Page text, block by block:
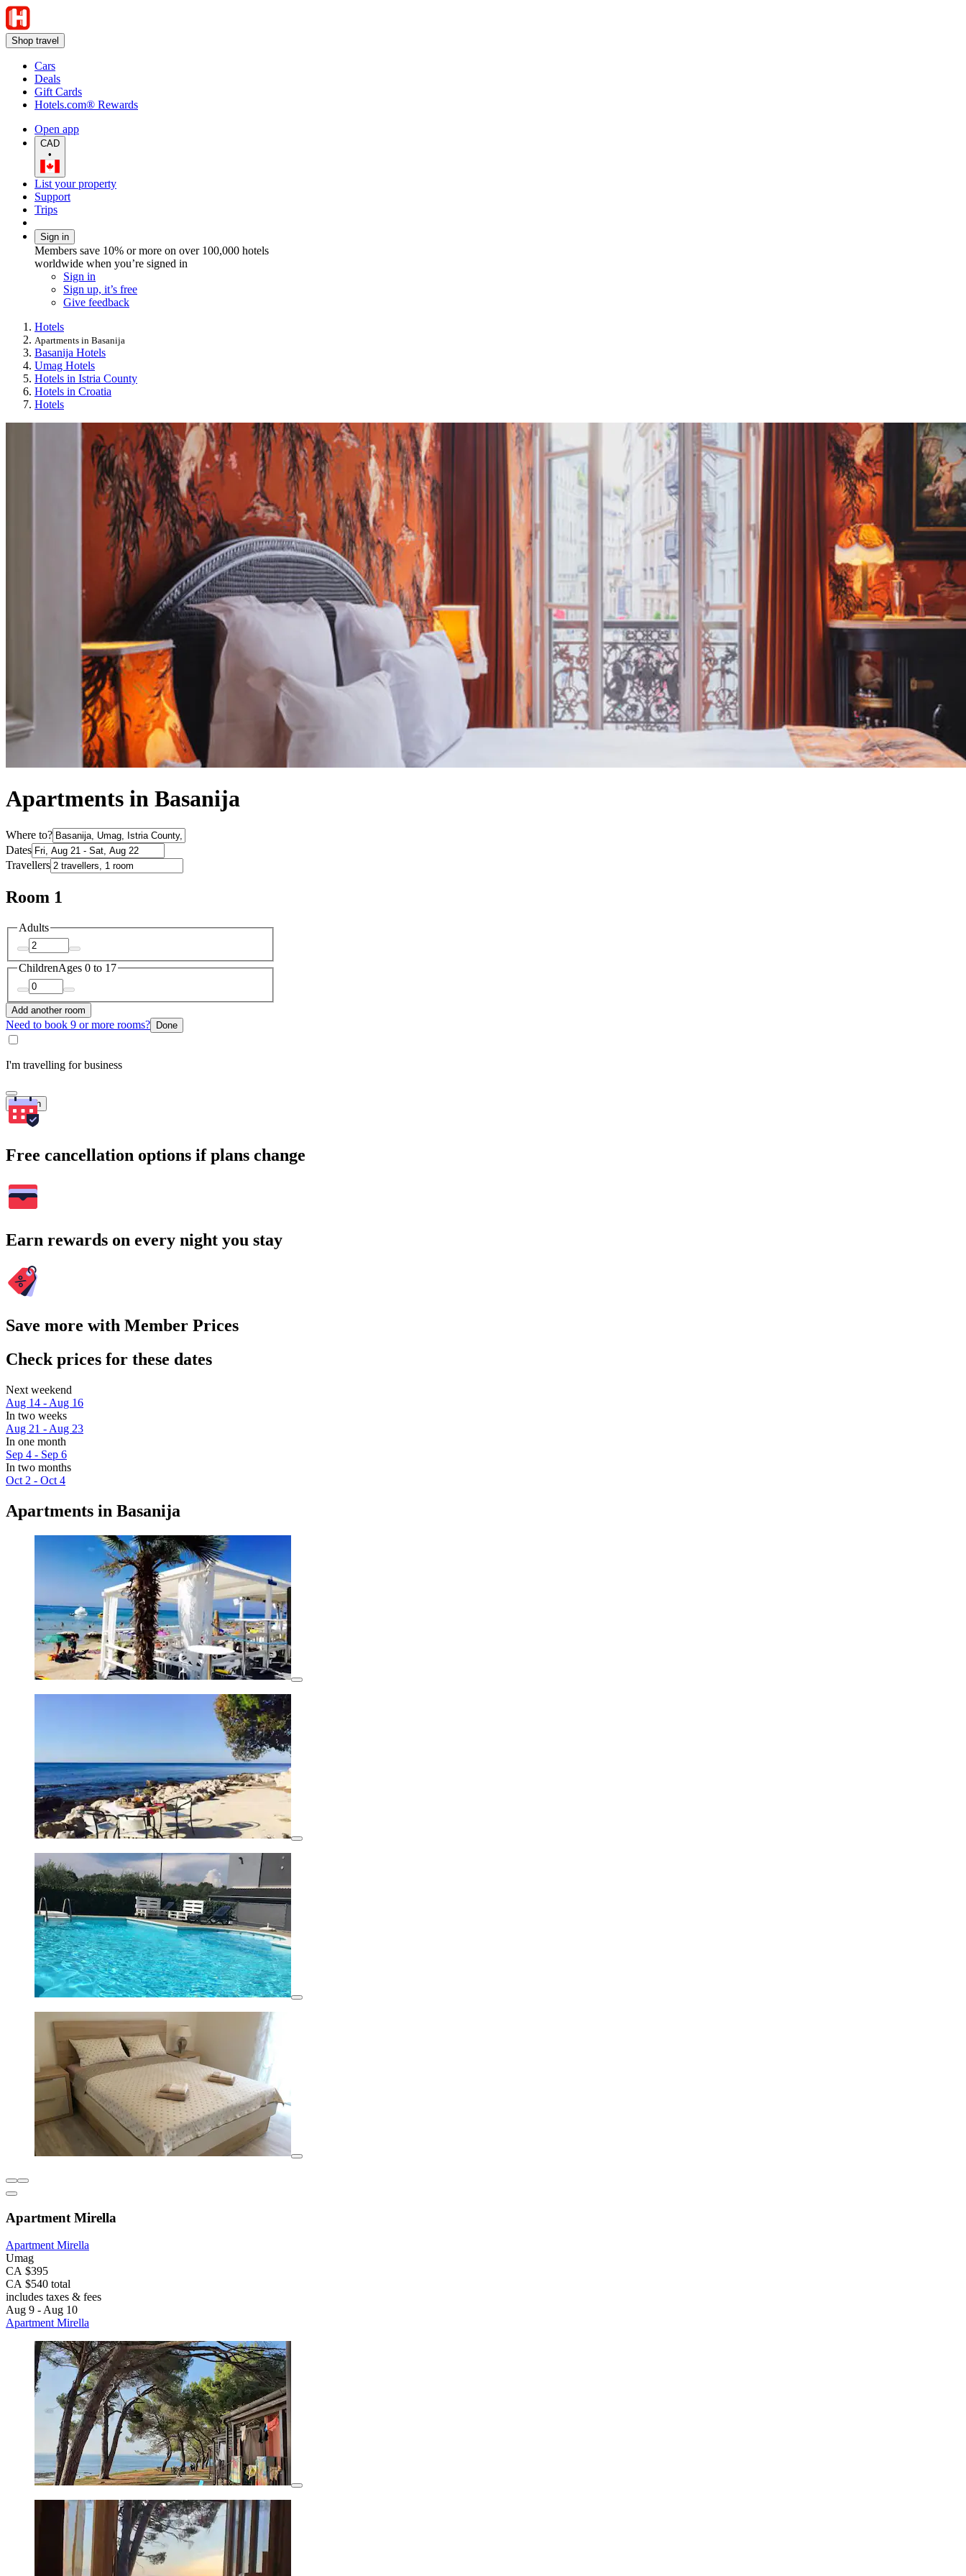
Shop travel
Cars
Deals
Gift Cards
Hotels.com® Rewards
Open app
CAD
•
List your property
Support
Trips
Sign in
Members save 10% or more on over 100,000 hotels
worldwide when you’re signed in
Sign in
Sign up, it’s free
Give feedback
Hotels
Apartments in Basanija
Basanija Hotels
Umag Hotels
Hotels in Istria County
Hotels in Croatia
Hotels
Apartments in Basanija
Where to?
Dates
Travellers
Room 1
Adults
ChildrenAges 0 to 17
Add another room
Need to book 9 or more rooms? Done
I'm travelling for business
Search
Free cancellation options if plans change
Earn rewards on every night you stay
Save more with Member Prices
Check prices for these dates
Next weekend
Aug 14 - Aug 16
In two weeks
Aug 21 - Aug 23
In one month
Sep 4 - Sep 6
In two months
Oct 2 - Oct 4
Apartments in Basanija
Apartment Mirella
Apartment Mirella
Umag
CA $395
CA $540 total
includes taxes & fees
Aug 9 - Aug 10
Apartment Mirella